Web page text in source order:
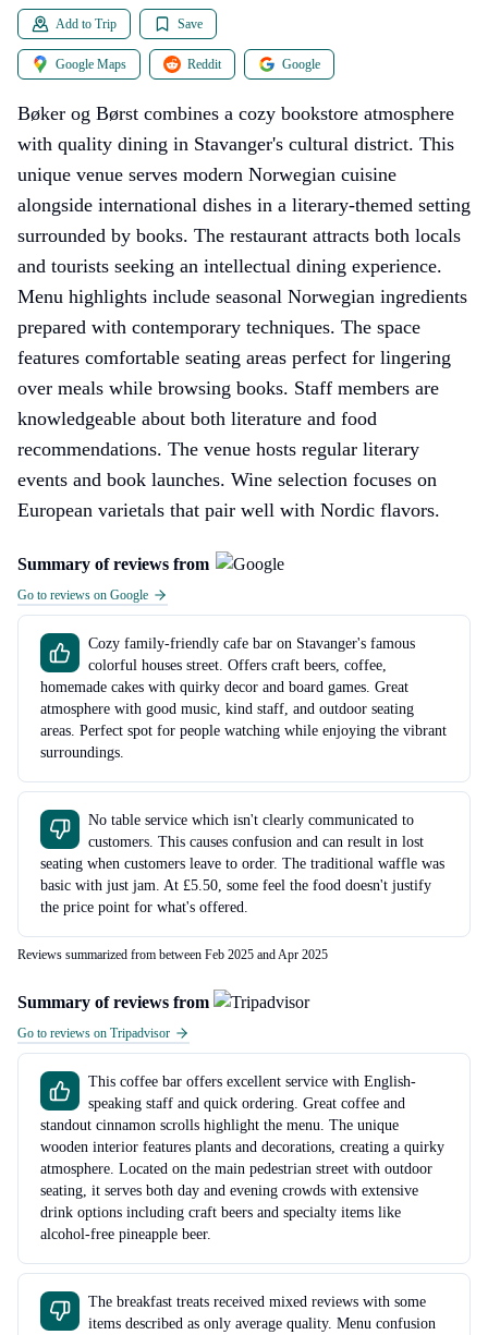
Add to Trip Save
Google Maps Reddit Google
Bøker og Børst combines a cozy bookstore atmosphere
with quality dining in Stavanger's cultural district. This
unique venue serves modern Norwegian cuisine
alongside international dishes in a literary-themed setting
surrounded by books. The restaurant attracts both locals
and tourists seeking an intellectual dining experience.
Menu highlights include seasonal Norwegian ingredients
prepared with contemporary techniques. The space
features comfortable seating areas perfect for lingering
over meals while browsing books. Staff members are
knowledgeable about both literature and food
recommendations. The venue hosts regular literary
events and book launches. Wine selection focuses on
European varietals that pair well with Nordic flavors.
Summary of reviews from
Go to reviews on Google
Cozy family-friendly cafe bar on Stavanger's famous
colorful houses street. Offers craft beers, coffee,
homemade cakes with quirky decor and board games. Great
atmosphere with good music, kind staff, and outdoor seating
areas. Perfect spot for people watching while enjoying the vibrant
surroundings.
No table service which isn't clearly communicated to
customers. This causes confusion and can result in lost
seating when customers leave to order. The traditional waffle was
basic with just jam. At £5.50, some feel the food doesn't justify
the price point for what's offered.
Reviews summarized from between Feb 2025 and Apr 2025
Summary of reviews from
Go to reviews on Tripadvisor
This coffee bar offers excellent service with English-
speaking staff and quick ordering. Great coffee and
standout cinnamon scrolls highlight the menu. The unique
wooden interior features plants and decorations, creating a quirky
atmosphere. Located on the main pedestrian street with outdoor
seating, it serves both day and evening crowds with extensive
drink options including craft beers and specialty items like
alcohol-free pineapple beer.
The breakfast treats received mixed reviews with some
items described as only average quality. Menu confusion